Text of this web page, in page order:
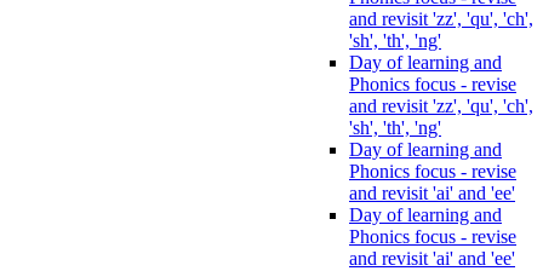
and revisit 'zz', 'qu', 'ch',
'sh', 'th', 'ng'
Day of learning and
Phonics focus - revise
and revisit 'zz', 'qu', 'ch',
'sh', 'th', 'ng'
Day of learning and
Phonics focus - revise
and revisit 'ai' and 'ee'
Day of learning and
Phonics focus - revise
and revisit 'ai' and 'ee'